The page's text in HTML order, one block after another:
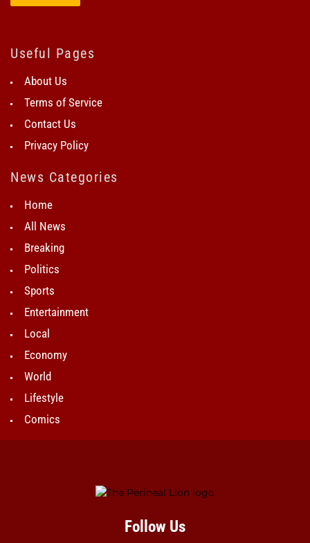
Useful Pages
About Us
Terms of Service
Contact Us
Privacy Policy
News Categories
Home
All News
Breaking
Politics
Sports
Entertainment
Local
Economy
World
Lifestyle
Comics
Follow Us